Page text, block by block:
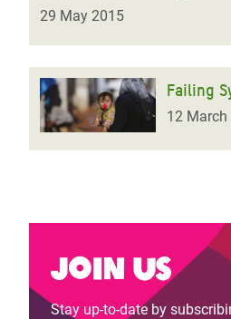
29 May 2015
Failing
12
Join us
Stay up-to-date by